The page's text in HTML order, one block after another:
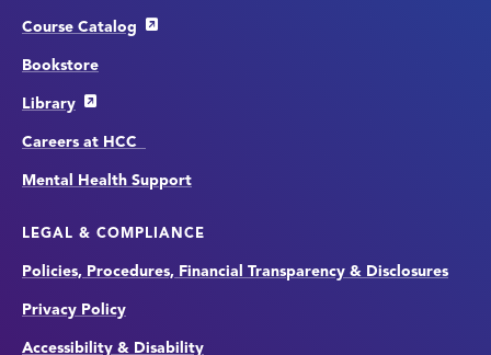
Course Catalog
Bookstore
Library
Careers at HCC
Mental Health Support
LEGAL & COMPLIANCE
Policies, Procedures, Financial Transparency & Disclosures
Privacy Policy
Accessibility & Disability